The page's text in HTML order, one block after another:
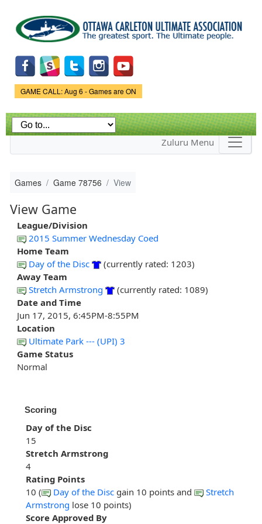
main
content
Game Status.
GAME CALL: Aug 6 - Games are ON
Zuluru Menu
Games Game 78756 View
View Game
League/Division
2015 Summer Wednesday Coed
Home Team
Day of the Disc
(currently rated: 1203)
Away Team
Stretch Armstrong
(currently rated: 1089)
Date and Time
Jun 17, 2015, 6:45PM-8:55PM
Location
Ultimate Park --- (UPI) 3
Game Status
Normal
Scoring
Day of the Disc
15
Stretch Armstrong
4
Rating Points
10 (
Day of the Disc gain 10 points and
Stretch
Armstrong lose 10 points)
Score Approved By